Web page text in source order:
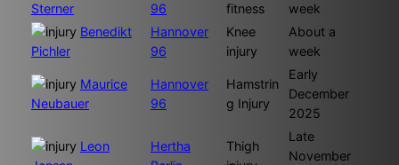
Sterner
96
fitness
week
Benedikt
Pichler
Hannover
96
Knee
injury
About a
week
Maurice
Neubauer
Hannover
96
Hamstrin
g Injury
Early
December
2025
Leon
Hertha
Thigh
Late
November